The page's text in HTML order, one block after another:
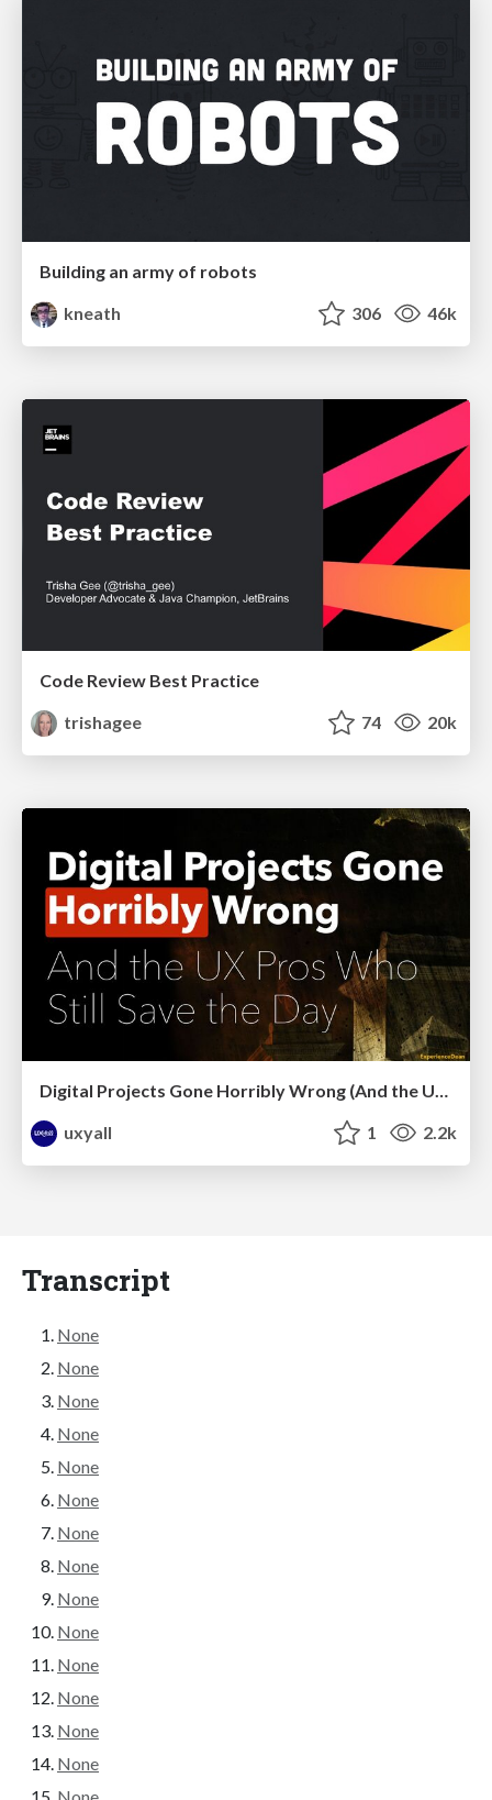
Building an army of robots
kneath
306 46k
Code Review Best Practice
trishagee
74 20k
uxyall
1 2.2k
Transcript
None
None
None
None
None
None
None
None
None
None
None
None
None
None
None